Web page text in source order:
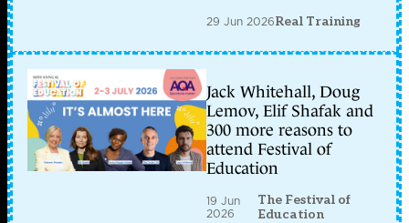
29 Jun 2026Real Training
Jack Whitehall, Doug
Lemov, Elif Shafak and
300 more reasons to
attend Festival of
Education
19 Jun
2026
The Festival of
Education